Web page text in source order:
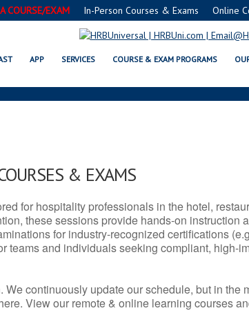
COURSE/EXAM In-Person Courses & Exams Online
APP SERVICES COURSE & EXAM PROGRAMS
CT SERVSAFE® & NRA
& EXAMS
for hospitality professionals in the hotel,
these sessions provide hands-on instruction
for industry-recognized certifications
teams and individuals seeking compliant, high-
continuously update our schedule, but in the
View our remote & online learning courses